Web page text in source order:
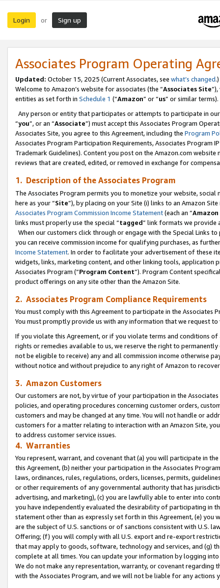
Login or Sign up
Associates Program Operating
Updated: October 15, 2025 (Current Associates, see what’s changed.)
Welcome to Amazon’s website for associates (the “Associates Site
entities as set forth in Schedule 1 (“Amazon” or “us” or similar terms).
Any person or entity that participates or attempts to participate in
“you”, or an “Associate”) must accept this Associates Program
Associates Site, you agree to this Agreement, including the Program
Associates Program Participation Requirements, Associates Program
Trademark Guidelines). Content you post on the Amazon.com
reviews that are created, edited, or removed in exchange for
1. Description of the Associates Program
The Associates Program permits you to monetize your website,
here as your “Site”), by placing on your Site (i) links to an Amazon
Associates Program Commission Income Statement(each an “
links must properly use the special “tagged” link formats we provide
When our customers click through or engage with the Special Links
you can receive commission income for qualifying purchases, as
Income Statement. In order to facilitate your advertisement of these
widgets, links, marketing content, and other linking tools, application
Associates Program (“Program Content”). Program Content
product offerings on any site other than the Amazon Site.
2. Associates Program Compliance Requirements
You must comply with this Agreement to participate in the Associates
You must promptly provide us with any information that we request
If you violate this Agreement, or if you violate terms and conditions
rights or remedies available to us, we reserve the right to
not be eligible to receive) any and all commission income otherwise
without notice and without prejudice to any right of Amazon to
3. Amazon Customers
Our customers are not, by virtue of your participation in the
policies, and operating procedures concerning customer orders,
customers and may be changed at any time. You will not handle or
customers for a matter relating to interaction with an Amazon Site,
to address customer service issues.
4. Warranties
You represent, warrant, and covenant that (a) you will participate in
this Agreement, (b) neither your participation in the Associates
laws, ordinances, rules, regulations, orders, licenses, permits,
or other requirements of any governmental authority that has
advertising, and marketing), (c) you are lawfully able to enter into
you have independently evaluated the desirability of participating in
statement other than as expressly set forth in this Agreement, (e)
are the subject of U.S. sanctions or of sanctions consistent with U.S.
Offering; (f) you will comply with all U.S. export and re-export
that may apply to goods, software, technology and services, and (g)
complete at all times. You can update your information by logging
We do not make any representation, warranty, or covenant regarding
with the Associates Program, and we will not be liable for any actions